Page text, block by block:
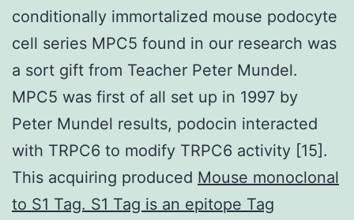
conditionally immortalized mouse podocyte
cell series MPC5 found in our research was
a sort gift from Teacher Peter Mundel.
MPC5 was first of all set up in 1997 by
Peter Mundel results, podocin interacted
with TRPC6 to modify TRPC6 activity [15].
This acquiring produced Mouse monoclonal
to S1 Tag. S1 Tag is an epitope Tag